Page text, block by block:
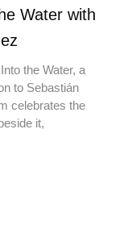
Water with
the Water, a
to Sebastián
celebrates the
it,